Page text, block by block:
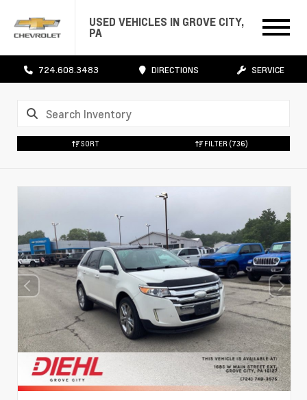
USED VEHICLES IN GROVE CITY,
PA
724.608.3483 DIRECTIONS SERVICE
SORT FILTER (736)